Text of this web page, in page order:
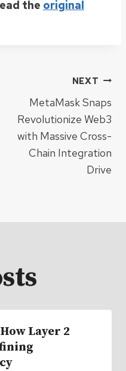
the original
NEXT
MetaMask Snaps
Revolutionize Web3
with Massive Cross-
Chain Integration
Drive
Layer 2